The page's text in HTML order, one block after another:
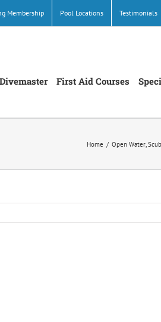
Membership Pool Locations Testimonials
Divemaster First Aid Courses
Home / Open Water